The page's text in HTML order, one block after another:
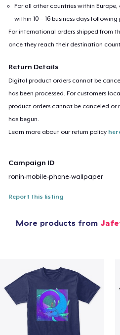
For all other countries within
within 10 – 16 business days following
For international orders shipped from
once they reach their destination
Return Details
Digital product orders cannot be
has been processed. For customers
product orders cannot be canceled or
has begun.
Learn more about our return policy
Campaign ID
ronin-mobile-phone-wallpaper
Report this listing
More products from